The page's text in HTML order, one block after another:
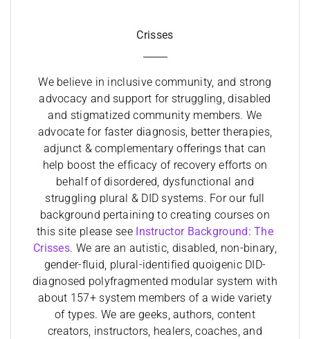
Crisses
We believe in inclusive community, and strong
advocacy and support for struggling, disabled
and stigmatized community members. We
advocate for faster diagnosis, better therapies,
adjunct & complementary offerings that can
help boost the efficacy of recovery efforts on
behalf of disordered, dysfunctional and
struggling plural & DID systems. For our full
background pertaining to creating courses on
this site please see Instructor Background: The
Crisses. We are an autistic, disabled, non-binary,
gender-fluid, plural-identified quoigenic DID-
diagnosed polyfragmented modular system with
about 157+ system members of a wide variety
of types. We are geeks, authors, content
creators, instructors, healers, coaches, and